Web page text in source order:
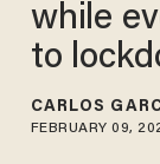
while
to
CARLOS
FEBRUARY 09,